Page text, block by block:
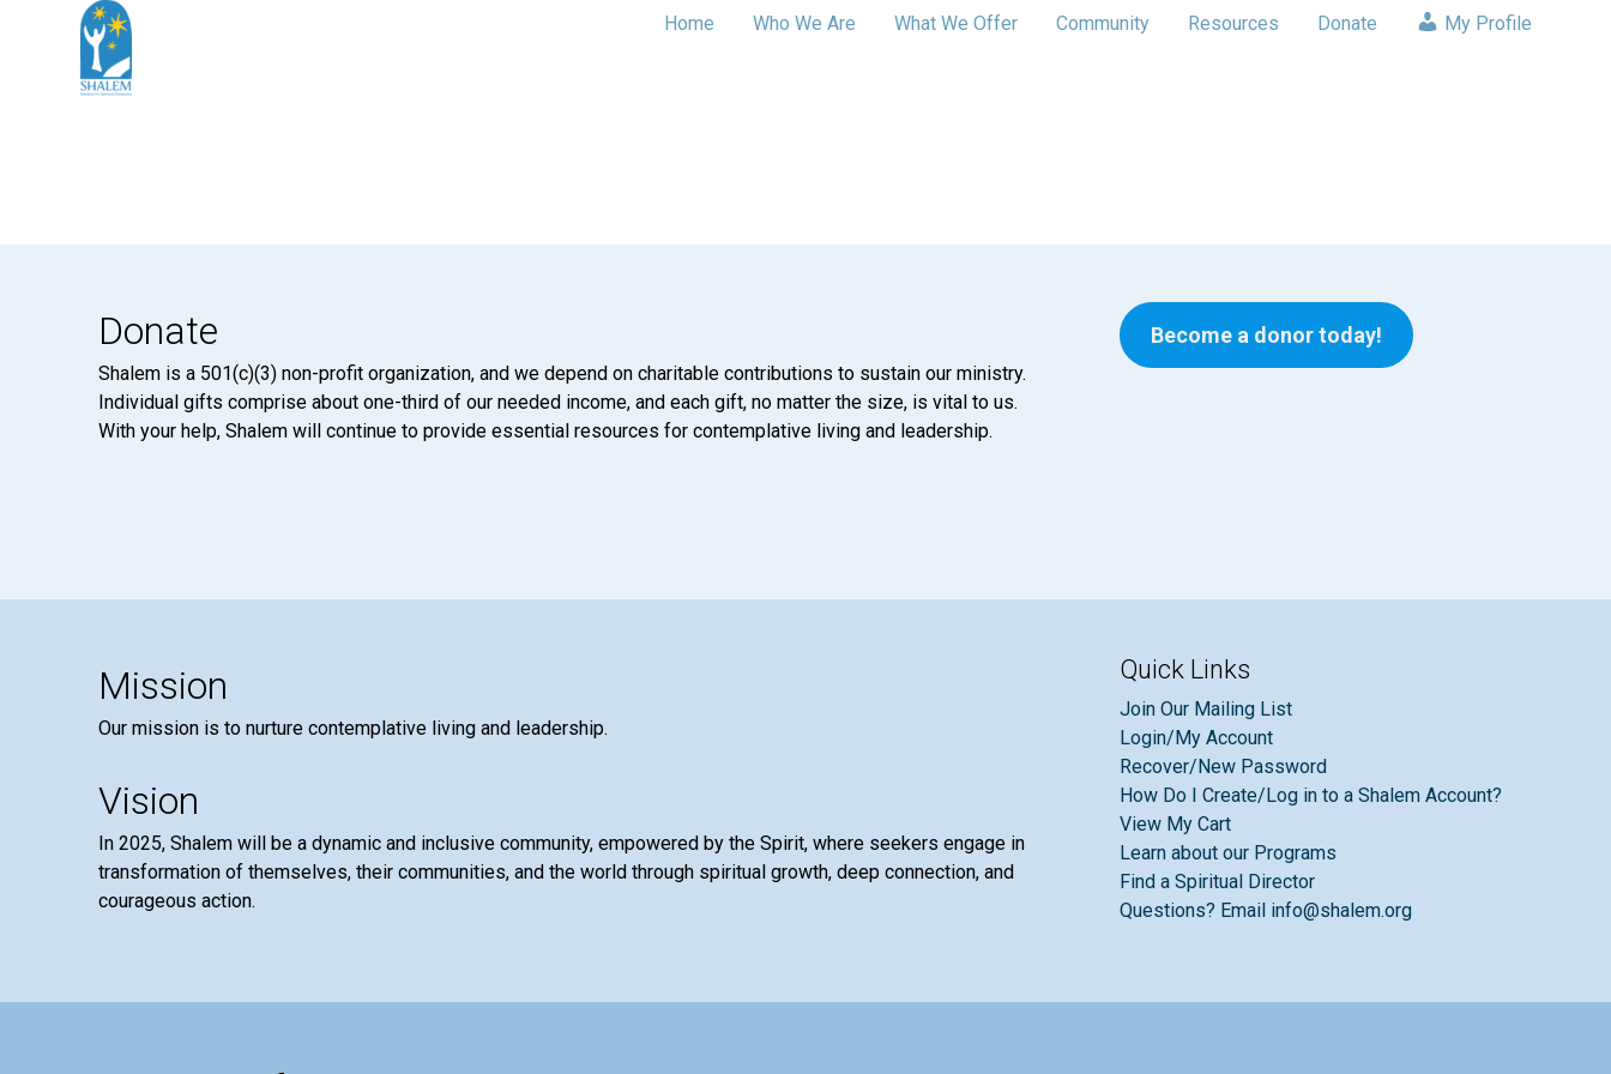
Home Who We Are What We Offer Community Resources Donate My Profile
Donate
Shalem is a 501(c)(3) non-profit organization, and we depend on charitable contributions to sustain our ministry.
Individual gifts comprise about one-third of our needed income, and each gift, no matter the size, is vital to us.
With your help, Shalem will continue to provide essential resources for contemplative living and leadership.
Become a donor today!
Mission
Our mission is to nurture contemplative living and leadership.
Vision
In 2025, Shalem will be a dynamic and inclusive community, empowered by the Spirit, where seekers engage in
transformation of themselves, their communities, and the world through spiritual growth, deep connection, and
courageous action.
Quick Links
Join Our Mailing List
Login/My Account
Recover/New Password
How Do I Create/Log in to a Shalem Account?
View My Cart
Learn about our Programs
Find a Spiritual Director
Questions? Email info@shalem.org